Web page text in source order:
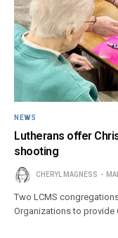
NEWS
Lutherans offer
shooting
CHERYL MAGNESS
Two LCMS
Organizations to provide